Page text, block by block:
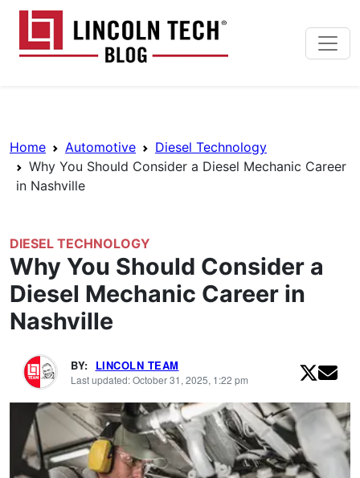
Skip to main content
Breadcrumb Navigation
Home Automotive
Diesel Technology
Why You Should Consider a Diesel Mechanic Career
in Nashville
DIESEL TECHNOLOGY
Why You Should Consider a
Diesel Mechanic Career in
Nashville
BY: LINCOLN TEAM
Last updated: October 31, 2025, 1:22 pm